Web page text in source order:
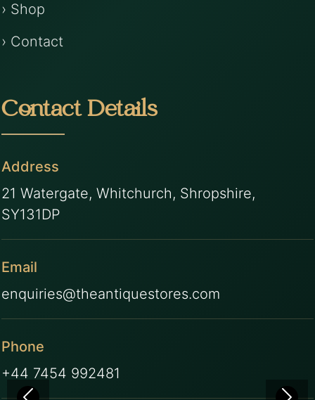
› Shop
› Contact
Contact Details
Address
21 Watergate, Whitchurch, Shropshire,
SY131DP
Email
enquiries@theantiquestores.com
Phone
+44 7454 992481